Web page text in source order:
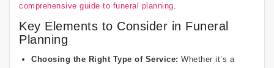
comprehensive guide to funeral planning
Key Elements to Consider in Funeral
Planning
Choosing the Right Type of Service: Whether it’s a